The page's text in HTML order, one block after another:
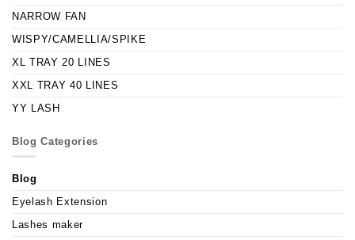
NARROW FAN
WISPY/CAMELLIA/SPIKE
XL TRAY 20 LINES
XXL TRAY 40 LINES
YY LASH
Blog Categories
Blog
Eyelash Extension
Lashes maker